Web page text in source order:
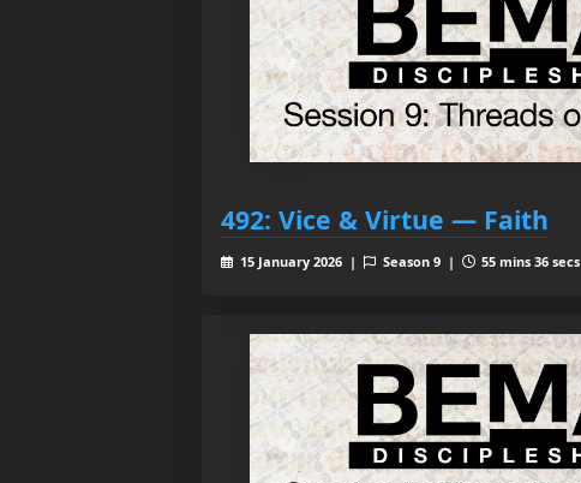
492: Vice & Virtue — Faith
15 January 2026 | Season 9 | 55 mins 36 secs